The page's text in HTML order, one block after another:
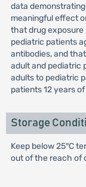
data
meaningful effect
that drug exposure
pediatric patients
antibodies, and
adult and pediatric
adults to pediatric
patients 12 years
Storage
Keep below 25°C
out of the reach of